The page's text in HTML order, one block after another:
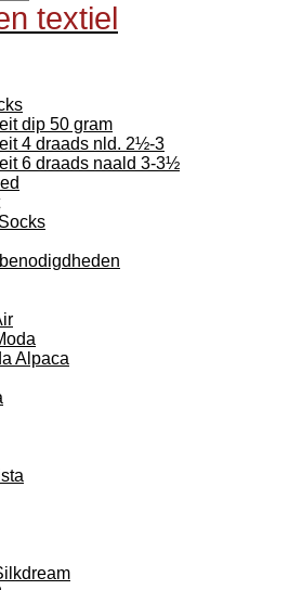
textiel
dip 50 gram
4 draads nld. 2½-3
6 draads naald 3-3½
Alpaca